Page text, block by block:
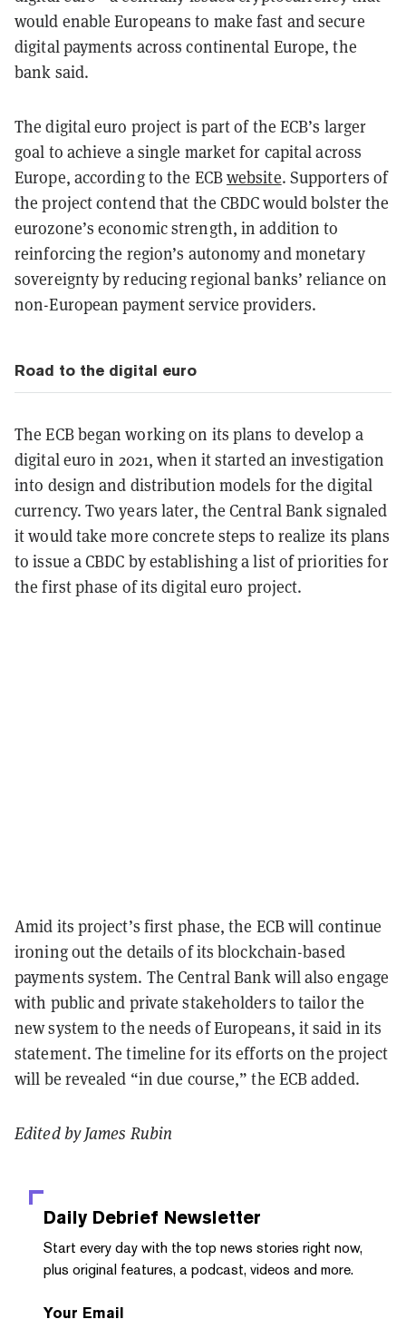
would enable Europeans to make fast and secure
digital payments across continental Europe, the
bank said.
The digital euro project is part of the ECB’s larger
goal to achieve a single market for capital across
Europe, according to the ECBwebsite. Supporters of
the project contend that the CBDC would bolster the
eurozone’s economic strength, in addition to
reinforcing the region’s autonomy and monetary
sovereignty by reducing regional banks’ reliance on
non-European payment service providers.
Road to the digital euro
The ECB began working on its plans to develop a
digital euro in 2021, when it started an investigation
into design and distribution models for the digital
currency. Two years later, the Central Bank signaled
it would take more concrete steps to realize its plans
to issue a CBDC by establishing a list of priorities for
the first phase of its digital euro project.
Amid its project’s first phase, the ECB will continue
ironing out the details of its blockchain-based
payments system. The Central Bank will also engage
with public and private stakeholders to tailor the
new system to the needs of Europeans, it said in its
statement. The timeline for its efforts on the project
will be revealed “in due course,” the ECB added.
Edited by James Rubin
Daily Debrief Newsletter
Start every day with the top news stories right now,
plus original features, a podcast, videos and more.
Your Email